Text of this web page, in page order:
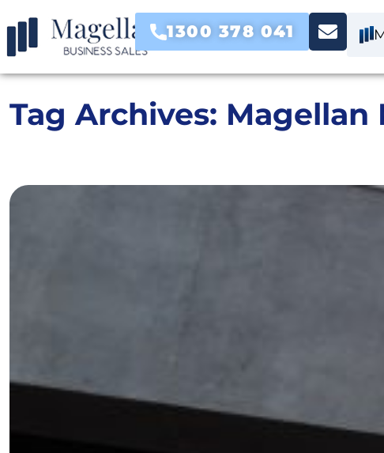
1300 378 041
Tag Archives: Magellan